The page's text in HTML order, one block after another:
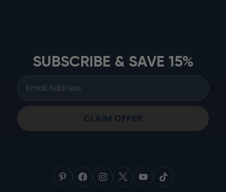
SUBSCRIBE & SAVE 15%
CLAIM OFFER